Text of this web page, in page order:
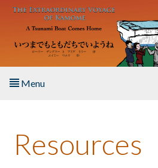
Skip to main content
Menu
About the Book
Resources